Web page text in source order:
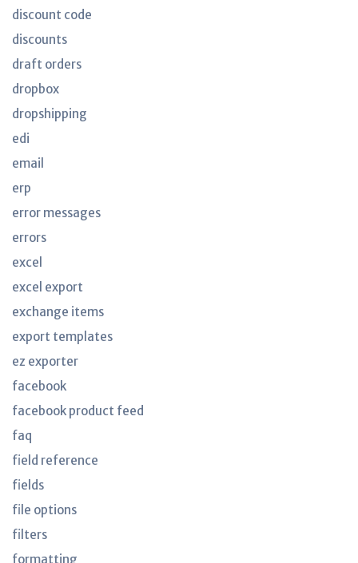
discount code
discounts
draft orders
dropbox
dropshipping
edi
email
erp
error messages
errors
excel
excel export
exchange items
export templates
ez exporter
facebook
facebook product feed
faq
field reference
fields
file options
filters
formatting